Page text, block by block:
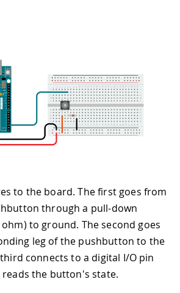
to the board. The first goes from
through a pull-down
to ground. The second goes
leg of the pushbutton to the
connects to a digital I/O pin
the button's state.